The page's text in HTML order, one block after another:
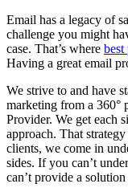
Email has a legacy of
challenge you might
case. That’s where best
Having a great email
We strive to and have
marketing from a 360°
Provider. We get each
approach. That
clients, we come in
sides. If you can’t
can’t provide a